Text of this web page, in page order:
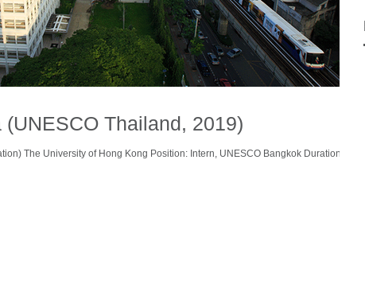
Thailand, 2019)
The University of Hong Kong Position: Intern, UNESCO Bangkok Duration: